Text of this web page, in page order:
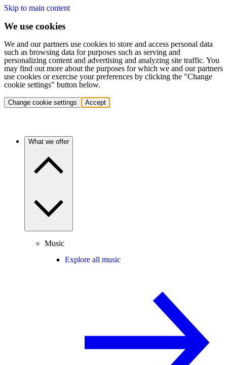
Skip to main content
We use cookies
We and our partners use cookies to store and access personal data
such as browsing data for purposes such as serving and
personalizing content and advertising and analyzing site traffic. You
may find out more about the purposes for which we and our partners
use cookies or exercise your preferences by clicking the "Change
cookie settings" button below.
Change cookie settings Accept
What we offer
Music
Explore all music